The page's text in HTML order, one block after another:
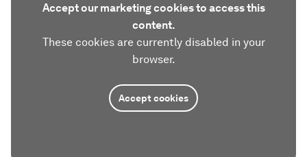
Accept our marketing cookies to access this
content.
These cookies are currently disabled in your
browser.
Accept cookies